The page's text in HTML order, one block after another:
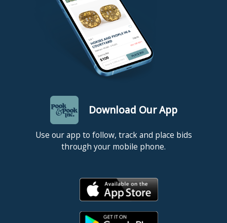
Download Our App
Use our app to follow, track and place bids
through your mobile phone.